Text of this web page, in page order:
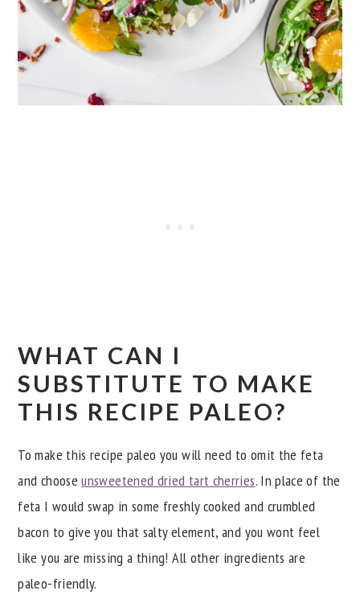
WHAT CAN I
SUBSTITUTE TO MAKE
THIS RECIPE PALEO?
To make this recipe paleo you will need to omit the feta
and chooseunsweetened dried tart cherries. In place of the
feta I would swap in some freshly cooked and crumbled
bacon to give you that salty element, and you wont feel
like you are missing a thing! All other ingredients are
paleo-friendly.